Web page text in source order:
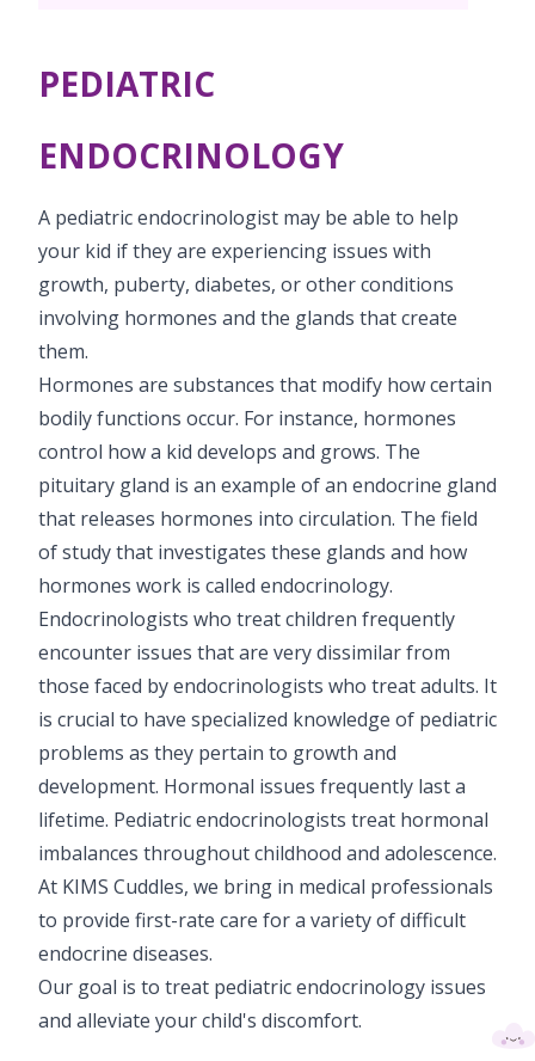
VBAC
Paediatric Urology
Pediatric Neurology & Neurosurgery
Pediatric Hemato-Oncology & BMT
Pediatric Rheumatology & Immunology
Pediatric Pulmonology
Pediatric Gastroenterology & Hepatology
Pediatric Nephrology
Vaccination
Pediatric ENT
NICU
Lactation Support Services
Blogs
Events
PR Events
NICU Times
Book Appointment
hello@kimscuddles.com
PEDIATRIC
ENDOCRINOLOGY
A pediatric endocrinologist may be able to help
your kid if they are experiencing issues with
growth, puberty, diabetes, or other conditions
involving hormones and the glands that create
them.
Hormones are substances that modify how certain
bodily functions occur. For instance, hormones
control how a kid develops and grows. The
pituitary gland is an example of an endocrine gland
that releases hormones into circulation. The field
of study that investigates these glands and how
hormones work is called endocrinology.
Endocrinologists who treat children frequently
encounter issues that are very dissimilar from
those faced by endocrinologists who treat adults. It
is crucial to have specialized knowledge of pediatric
problems as they pertain to growth and
development. Hormonal issues frequently last a
lifetime. Pediatric endocrinologists treat hormonal
imbalances throughout childhood and adolescence.
At KIMS Cuddles, we bring in medical professionals
to provide first-rate care for a variety of difficult
endocrine diseases.
Our goal is to treat pediatric endocrinology issues
and alleviate your child's discomfort.